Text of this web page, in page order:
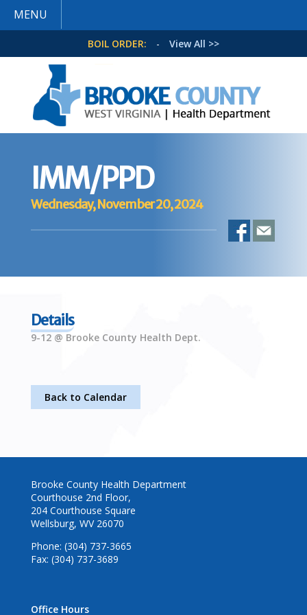
MENU
BOIL ORDER: - View All >>
IMM/PPD
Wednesday, November 20, 2024
Details
9-12 @ Brooke County Health Dept.
Back to Calendar
Brooke County Health Department
Courthouse 2nd Floor,
204 Courthouse Square
Wellsburg, WV 26070
Phone: (304) 737-3665
Fax: (304) 737-3689
Office Hours